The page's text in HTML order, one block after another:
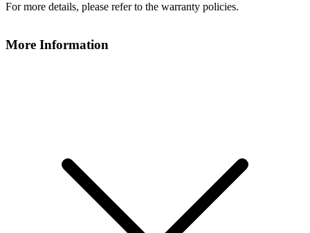
For more details, please refer to the warranty policies.
More Information